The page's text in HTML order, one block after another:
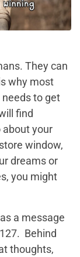
They can
why most
to get
find
about your
window,
dreams or
you might
a message
Behind
thoughts,